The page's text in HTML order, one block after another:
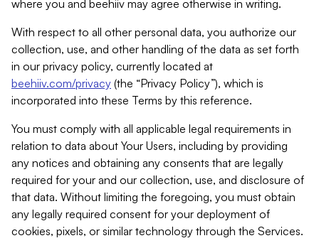
where you and beehiiv may agree otherwise in writing.
With respect to all other personal data, you authorize our
collection, use, and other handling of the data as set forth
in our privacy policy, currently located at
beehiiv.com/privacy (the “Privacy Policy”), which is
incorporated into these Terms by this reference.
You must comply with all applicable legal requirements in
relation to data about Your Users, including by providing
any notices and obtaining any consents that are legally
required for your and our collection, use, and disclosure of
that data. Without limiting the foregoing, you must obtain
any legally required consent for your deployment of
cookies, pixels, or similar technology through the Services.